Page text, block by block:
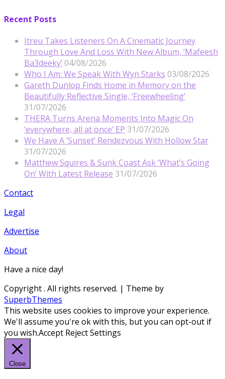
Recent Posts
Itreu Takes Listeners On A Cinematic Journey
Through Love And Loss With New Album, ‘Mafeesh
Ba3deeky’ 04/08/2026
Who I Am: We Speak With Wyn Starks 03/08/2026
Gareth Dunlop Finds Home in Memory on the
Beautifully Reflective Single, ‘Freewheeling’
31/07/2026
THERA Turns Arena Moments Into Magic On
‘everywhere, all at once’ EP 31/07/2026
We Have A ‘Sunset’ Rendezvous With Hollow Star
31/07/2026
Matthew Squires & Sunk Coast Ask ‘What’s Going
On’ With Latest Release 31/07/2026
Contact
Legal
Advertise
About
Have a nice day!
Copyright. All rights reserved. | Theme by
SuperbThemes
This website uses cookies to improve your experience.
We'll assume you're ok with this, but you can opt-out if
you wish.Accept RejectSettings
Close